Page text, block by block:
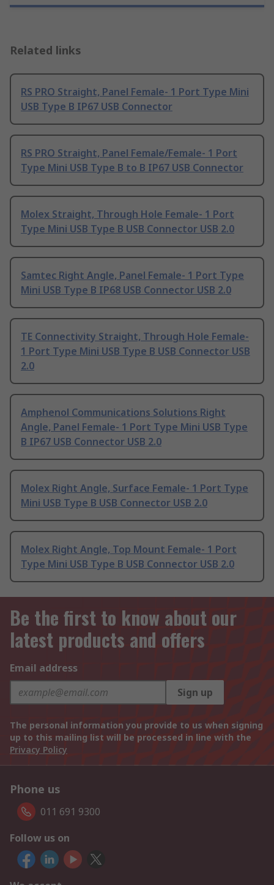
Related links
RS PRO Straight, Panel Female- 1 Port Type Mini
USB Type B IP67 USB Connector
RS PRO Straight, Panel Female/Female- 1 Port
Type Mini USB Type B to B IP67 USB Connector
Molex Straight, Through Hole Female- 1 Port
Type Mini USB Type B USB Connector USB 2.0
Samtec Right Angle, Panel Female- 1 Port Type
Mini USB Type B IP68 USB Connector USB 2.0
TE Connectivity Straight, Through Hole Female-
1 Port Type Mini USB Type B USB Connector USB
2.0
Amphenol Communications Solutions Right
Angle, Panel Female- 1 Port Type Mini USB Type
B IP67 USB Connector USB 2.0
Molex Right Angle, Surface Female- 1 Port Type
Mini USB Type B USB Connector USB 2.0
Molex Right Angle, Top Mount Female- 1 Port
Type Mini USB Type B USB Connector USB 2.0
Be the first to know about our
latest products and offers
Email address
Sign up
The personal information you provide to us when signing
up to this mailing list will be processed in line with the
Privacy Policy
Phone us
011 691 9300
Follow us on